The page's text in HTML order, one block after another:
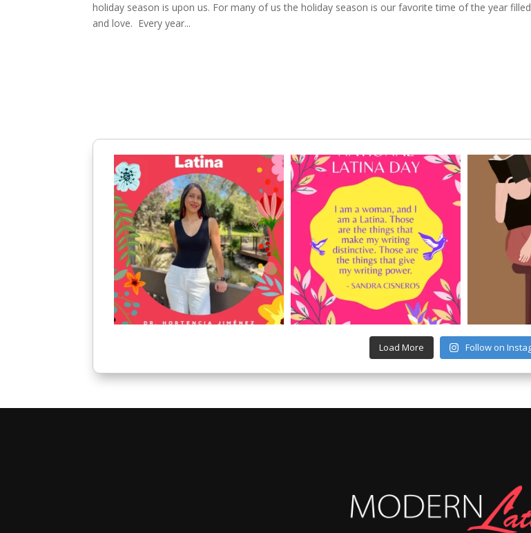
holiday season is upon us. For many of us the holiday season is our favorite time of the year
and love. Every year...
Load More Follow on